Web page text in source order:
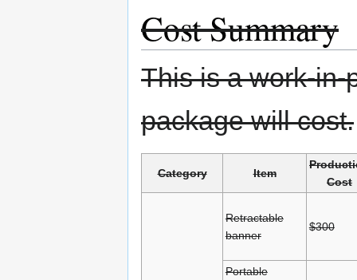
Cost Summary
This is a work-in-
package will cost.
Category Item
Cost
Retractable
banner
$300
Portable